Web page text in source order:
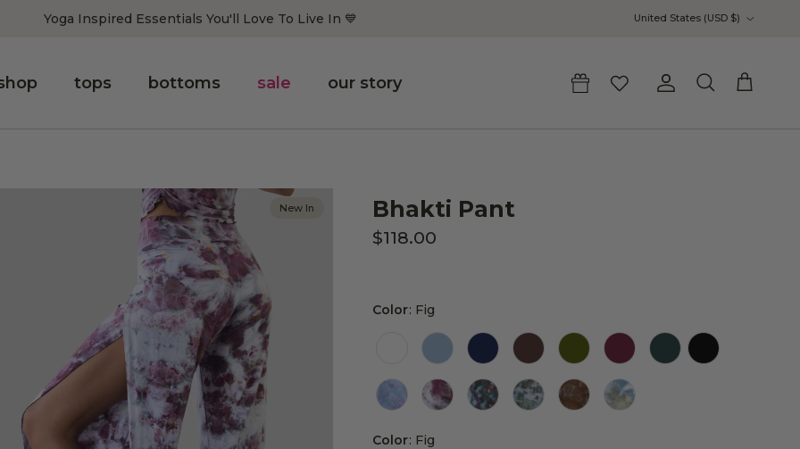
Yoga Inspired Essentials You'll Love To Live In 💙
United States (USD $)
tops bottoms sale our story Account
Search Cart
New In Bhakti Pant
$118.00
Color: Fig
Color: Fig